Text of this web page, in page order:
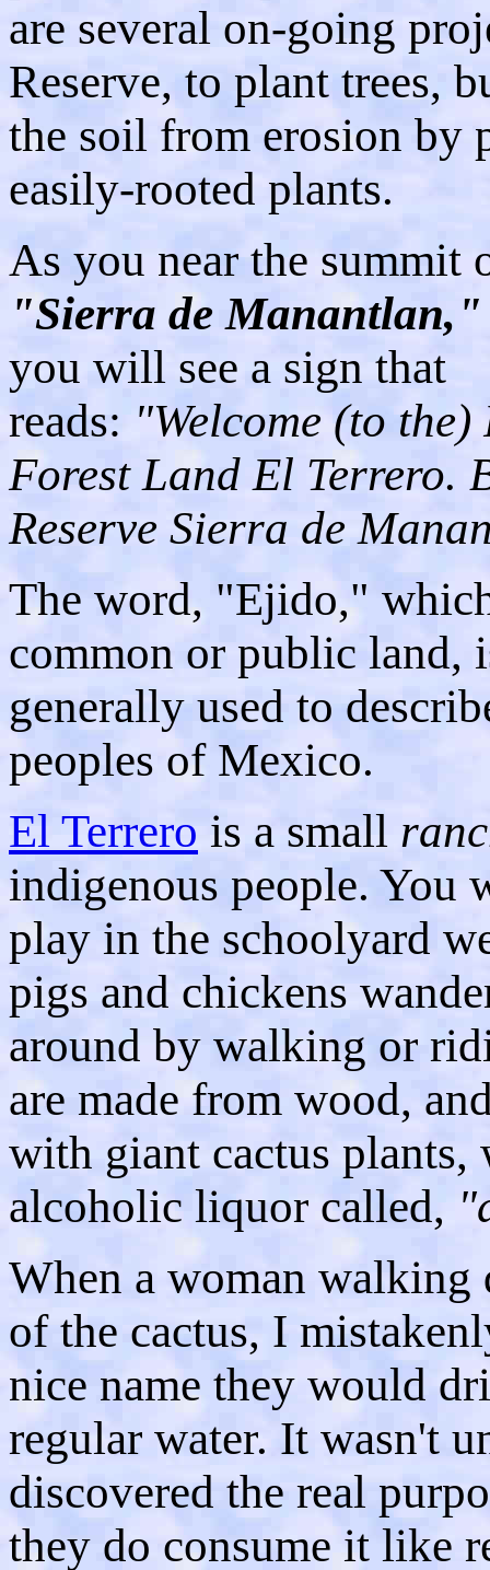
are several on-going
Reserve, to plant trees,
the soil from erosion by
easily-rooted plants.
As you near the summit
"Sierra de Manantlan,"
you will see a sign that
reads: "Welcome (to
Forest Land El Terrero.
Reserve Sierra de
The word, "Ejido,"
common or public land,
generally used to
peoples of Mexico.
El Terrero is a small
indigenous people. You
play in the schoolyard
pigs and chickens
around by walking or
are made from wood,
with giant cactus plants,
alcoholic liquor called,
When a woman walking
of the cactus, I
nice name they would
regular water. It wasn't
discovered the real
they do consume it like